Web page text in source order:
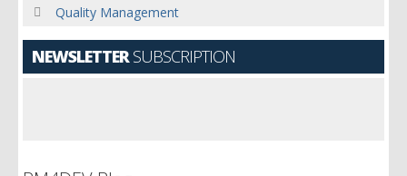
Quality Management
NEWSLETTERSUBSCRIPTION